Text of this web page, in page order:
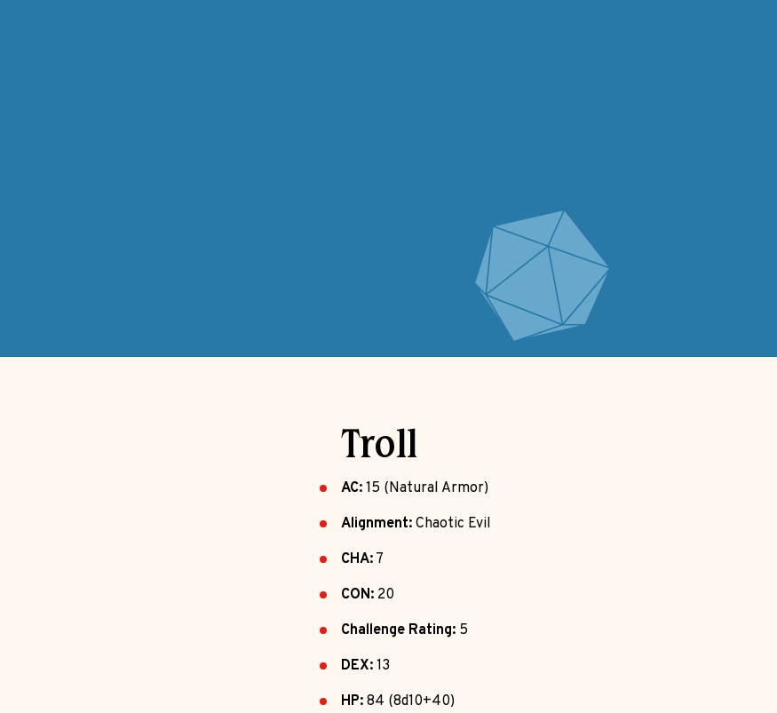
Troll
AC: 15 (Natural Armor)
Alignment: Chaotic Evil
CHA: 7
CON: 20
Challenge Rating: 5
DEX: 13
HP: 84 (8d10+40)